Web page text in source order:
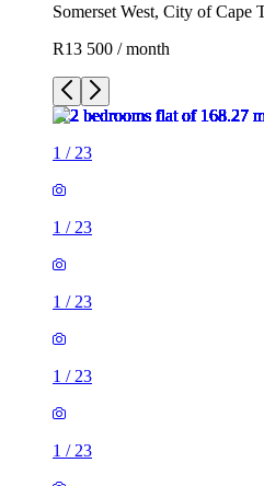
Somerset West, City of Cape
R13 500 / month
1 / 23
1 / 23
1 / 23
1 / 23
1 / 23